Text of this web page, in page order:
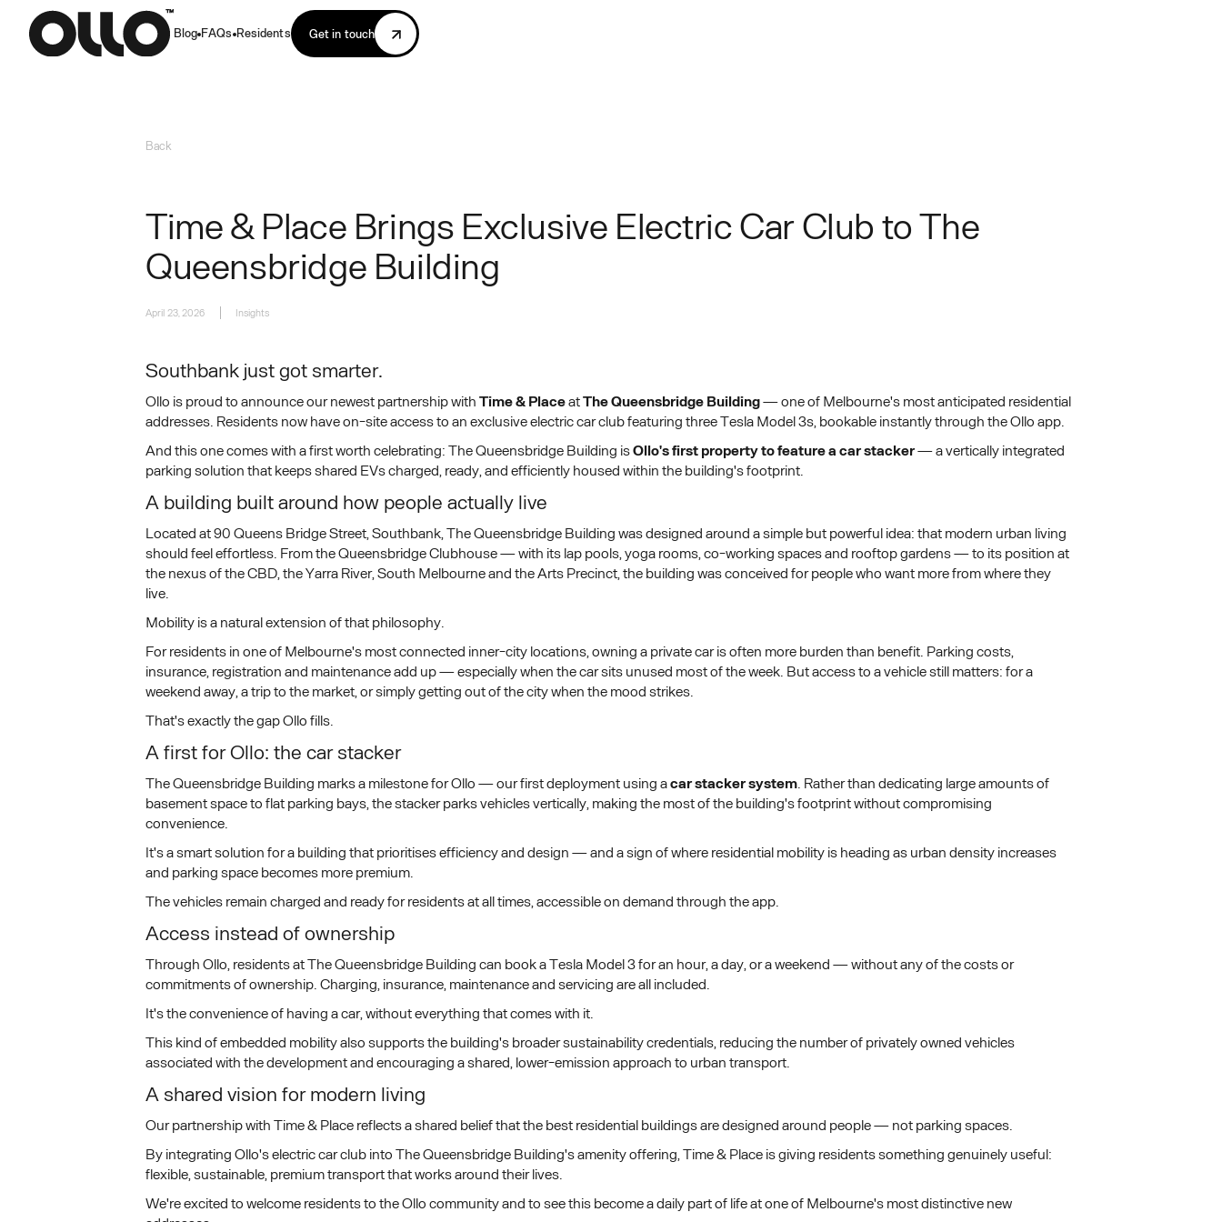
Blog FAQs Residents Get in touch
Back
Time & Place Brings Exclusive Electric Car Club to The
Queensbridge Building
April 23, 2026 Insights
Southbank just got smarter.
Ollo is proud to announce our newest partnership with Time & PlaceatThe Queensbridge Building— one of Melbourne's most anticipated residential
addresses. Residents now have on-site access to an exclusive electric car club featuring three Tesla Model 3s, bookable instantly through the Ollo app.
And this one comes with a first worth celebrating: The Queensbridge Building isOllo's first property to feature a car stacker— a vertically integrated
parking solution that keeps shared EVs charged, ready, and efficiently housed within the building's footprint.
A building built around how people actually live
Located at 90 Queens Bridge Street, Southbank, The Queensbridge Building was designed around a simple but powerful idea: that modern urban living
should feel effortless. From the Queensbridge Clubhouse — with its lap pools, yoga rooms, co-working spaces and rooftop gardens — to its position at
the nexus of the CBD, the Yarra River, South Melbourne and the Arts Precinct, the building was conceived for people who want more from where they
live.
Mobility is a natural extension of that philosophy.
For residents in one of Melbourne's most connected inner-city locations, owning a private car is often more burden than benefit. Parking costs,
insurance, registration and maintenance add up — especially when the car sits unused most of the week. But access to a vehicle still matters: for a
weekend away, a trip to the market, or simply getting out of the city when the mood strikes.
That's exactly the gap Ollo fills.
A first for Ollo: the car stacker
The Queensbridge Building marks a milestone for Ollo — our first deployment using acar stacker system . Rather than dedicating large amounts of
basement space to flat parking bays, the stacker parks vehicles vertically, making the most of the building's footprint without compromising
convenience.
It's a smart solution for a building that prioritises efficiency and design — and a sign of where residential mobility is heading as urban density increases
and parking space becomes more premium.
The vehicles remain charged and ready for residents at all times, accessible on demand through the app.
Access instead of ownership
Through Ollo, residents at The Queensbridge Building can book a Tesla Model 3 for an hour, a day, or a weekend — without any of the costs or
commitments of ownership. Charging, insurance, maintenance and servicing are all included.
It's the convenience of having a car, without everything that comes with it.
This kind of embedded mobility also supports the building's broader sustainability credentials, reducing the number of privately owned vehicles
associated with the development and encouraging a shared, lower-emission approach to urban transport.
A shared vision for modern living
Our partnership with Time & Place reflects a shared belief that the best residential buildings are designed around people — not parking spaces.
By integrating Ollo's electric car club into The Queensbridge Building's amenity offering, Time & Place is giving residents something genuinely useful:
flexible, sustainable, premium transport that works around their lives.
We're excited to welcome residents to the Ollo community and to see this become a daily part of life at one of Melbourne's most distinctive new